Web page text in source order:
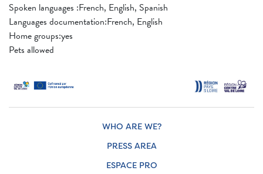
Spoken languages ​​:French, English, Spanish
Languages ​​documentation:French, English
Home groups:yes
Pets allowed
WHO ARE WE?
PRESS AREA
ESPACE PRO